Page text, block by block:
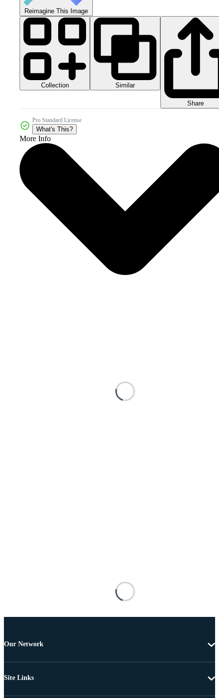
Reimagine This Image
Collection Similar
Share
Pro Standard License
What's This?
More Info
Our Network
Site Links